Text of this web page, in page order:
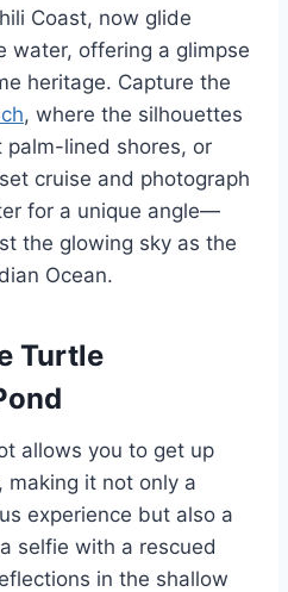
Coast, now glide
water, offering a glimpse
heritage. Capture the
, where the silhouettes
lined shores, or
cruise and photograph
for a unique angle—
the glowing sky as the
Ocean.
Turtle
allows you to get up
it not only a
experience but also a
selfie with a rescued
in the shallow